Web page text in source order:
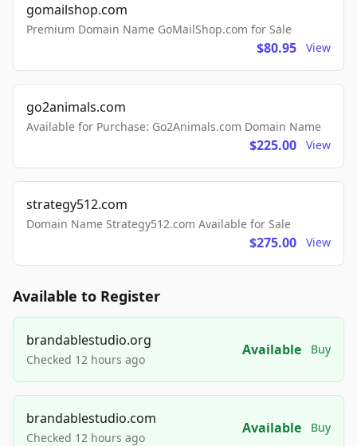
gomailshop.com
Premium Domain Name GoMailShop.com for Sale
$80.95 View
go2animals.com
Available for Purchase: Go2Animals.com Domain Name
$225.00 View
strategy512.com
Domain Name Strategy512.com Available for Sale
$275.00 View
Available to Register
brandablestudio.org
Checked 12 hours ago
Available Buy
brandablestudio.com
Checked 12 hours ago
Available Buy